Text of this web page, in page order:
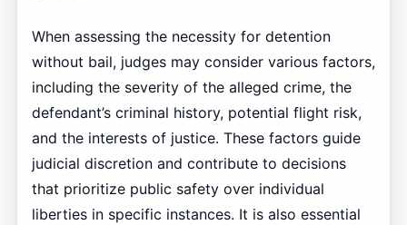
When assessing the necessity for detention
without bail, judges may consider various factors,
including the severity of the alleged crime, the
defendant’s criminal history, potential flight risk,
and the interests of justice. These factors guide
judicial discretion and contribute to decisions
that prioritize public safety over individual
liberties in specific instances. It is also essential